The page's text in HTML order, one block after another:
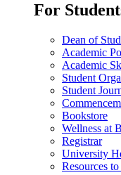
For
Dean of
Academic
Academic
Student
Student
Bookstore
Wellness at
Registrar
University
Resources